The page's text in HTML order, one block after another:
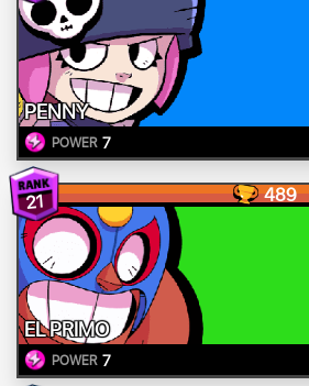
PENNY
POWER 7
21 489
EL PRIMO
POWER 7